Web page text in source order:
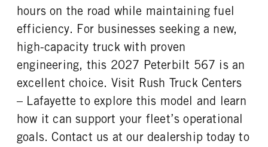
AIR CLEANER TYPE
FUEL TANK ONE TYPE
FUEL TANK ONE GALLONS
90
FUEL TANK ONE SIZE
26 in.
FUEL TANK TWO TYPE
Aluminum
FUEL TANK TWO GALLONS
90
FUEL TANK TWO SIZE
26 in.
ENGINE BLOCK HEATER
0
TANK DIESEL EXHAUST FLUID
FRONT WHEEL
hours on the road while maintaining fuel
efficiency. For businesses seeking a new,
high-capacity truck with proven
engineering, this 2027 Peterbilt 567 is an
excellent choice. Visit Rush Truck Centers
– Lafayette to explore this model and learn
how it can support your fleet’s operational
goals. Contact us at our dealership today to